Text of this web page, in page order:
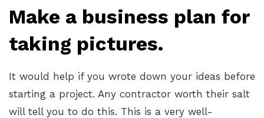
Make a business plan for
taking pictures.
It would help if you wrote down your ideas before
starting a project. Any contractor worth their salt
will tell you to do this. This is a very well-